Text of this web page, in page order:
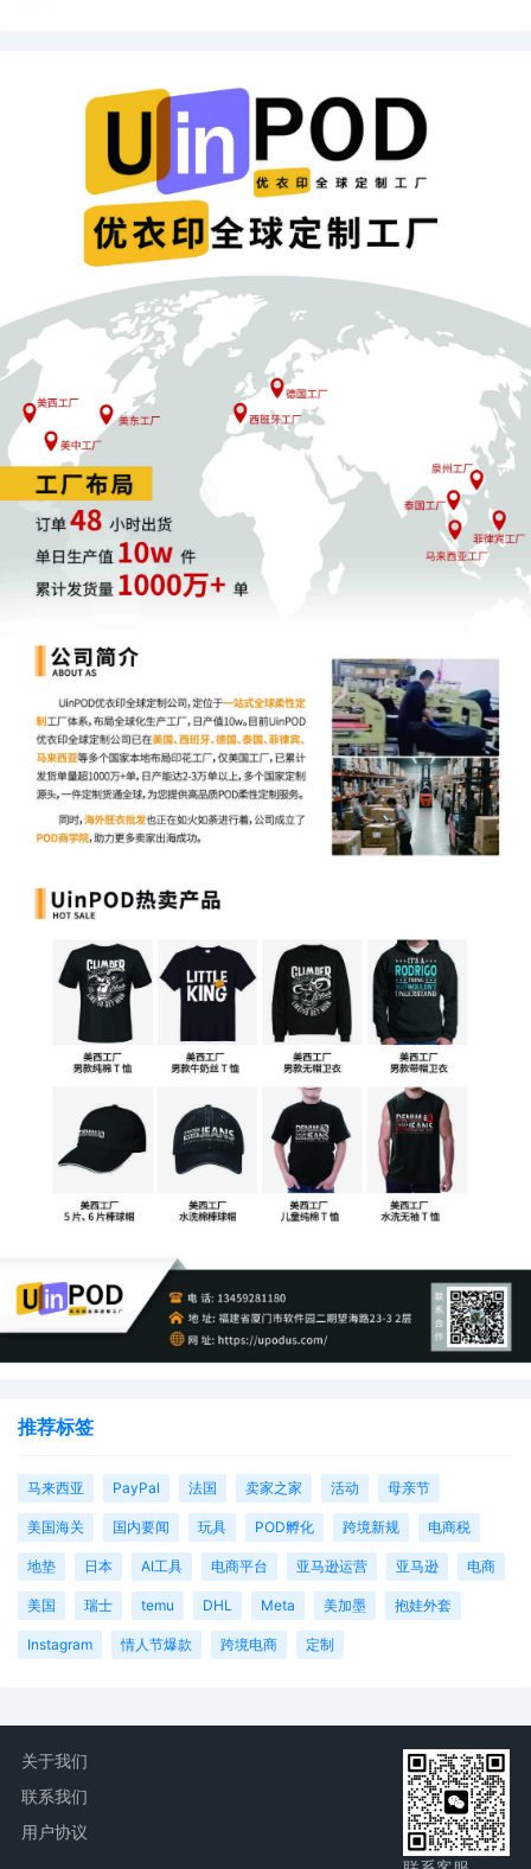
Local Rule 3.2 by Bell Sports, Inc.
SEALED DOCUMENT by Plaintiff Bell
Sports, Inc. Sealed Schedule A
09/29/2025
MOTION by Plaintiff Bell Sports, Inc. to
seal document Plaintiff's Motion for
Leave to File Under Seal
09/29/2025
ATTORNEY Appearance for Plaintiff Bell
Sports, Inc. by Elizabeth Aubree Miller
6 09/29/2025
ATTORNEY Appearance for Plaintiff Bell
Sports, Inc. by John Wilson
5 09/29/2025
ATTORNEY Appearance for Plaintiff Bell
Sports, Inc. by Robert Payton Mcmurray
4 09/29/2025
ATTORNEY Appearance for Plaintiff Bell
Sports, Inc. by William Benjamin Kalbac
3 09/29/2025
ATTORNEY Appearance for Plaintiff Bell
Sports, Inc. by Michael A. Hierl
1 09/29/2025
COMPLAINT filed by Bell Sports, Inc.;
Jury Demand. Filing fee $ 405, receipt
number AILNDC-24127239.
推荐标签
马来西亚 PayPal 法国 卖家之家 活动 母亲节
美国海关 国内要闻 玩具 POD孵化 跨境新规 电商税
地垫 日本 AI工具 电商平台 亚马逊运营 亚马逊 电商
美国 瑞士 temu DHL Meta 美加墨 抱娃外套
Instagram 情人节爆款 跨境电商 定制
关于我们
联系我们
用户协议